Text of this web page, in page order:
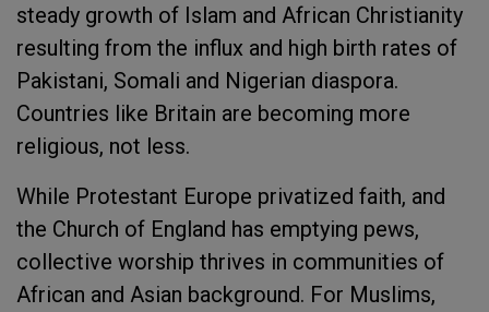
steady growth of Islam and African Christianity
resulting from the influx and high birth rates of
Pakistani, Somali and Nigerian diaspora.
Countries like Britain are becoming more
religious, not less.
While Protestant Europe privatized faith, and
the Church of England has emptying pews,
collective worship thrives in communities of
African and Asian background. For Muslims,